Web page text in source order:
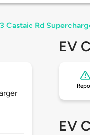
Castaic Rd
EV
EV